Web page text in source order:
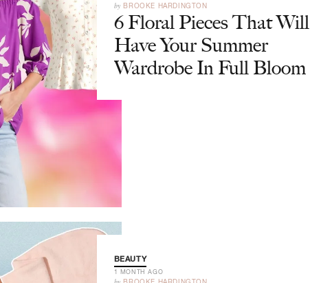
by BROOKE HARDINGTON
6 Floral Pieces That Will
Have Your Summer
Wardrobe In Full Bloom
BEAUTY
1 MONTH AGO